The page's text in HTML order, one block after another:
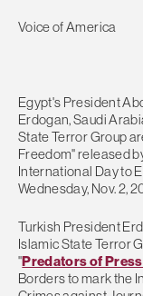
Voice of America
Egypt's President
Erdogan, Saudi
State Terror Group
Freedom" released
International Day to
Wednesday, Nov. 2,
Turkish President
Islamic State Terror
"Predators of
Borders to mark the